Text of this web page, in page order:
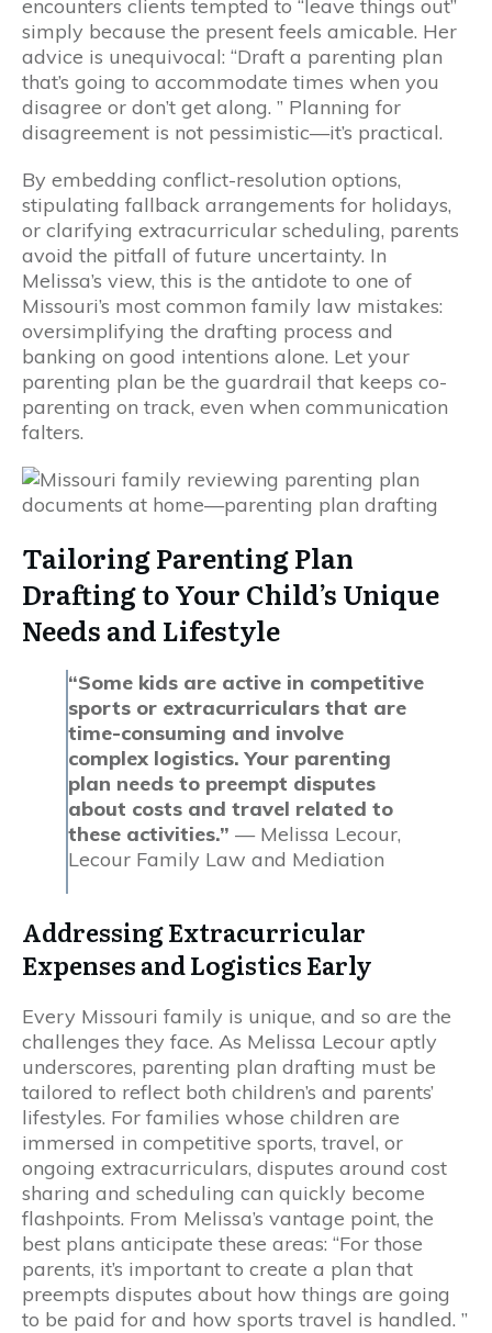
encounters clients tempted to “leave things out”
simply because the present feels amicable. Her
advice is unequivocal: “Draft a parenting plan
that’s going to accommodate times when you
disagree or don’t get along. ” Planning for
disagreement is not pessimistic—it’s practical.
By embedding conflict-resolution options,
stipulating fallback arrangements for holidays,
or clarifying extracurricular scheduling, parents
avoid the pitfall of future uncertainty. In
Melissa’s view, this is the antidote to one of
Missouri’s most common family law mistakes:
oversimplifying the drafting process and
banking on good intentions alone. Let your
parenting plan be the guardrail that keeps co-
parenting on track, even when communication
falters.
Tailoring Parenting Plan
Drafting to Your Child’s Unique
Needs and Lifestyle
“Some kids are active in competitive
sports or extracurriculars that are
time-consuming and involve
complex logistics. Your parenting
plan needs to preempt disputes
about costs and travel related to
these activities.” — Melissa Lecour,
Lecour Family Law and Mediation
Addressing Extracurricular
Expenses and Logistics Early
Every Missouri family is unique, and so are the
challenges they face. As Melissa Lecour aptly
underscores, parenting plan drafting must be
tailored to reflect both children’s and parents’
lifestyles. For families whose children are
immersed in competitive sports, travel, or
ongoing extracurriculars, disputes around cost
sharing and scheduling can quickly become
flashpoints. From Melissa’s vantage point, the
best plans anticipate these areas: “For those
parents, it’s important to create a plan that
preempts disputes about how things are going
to be paid for and how sports travel is handled. ”